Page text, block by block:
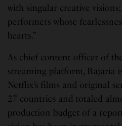
with singular creative
performers whose
hearts.”
As chief content officer of the
streaming platform, Bajaria
Netflix’s films and original
27 countries and totaled
production budget of a